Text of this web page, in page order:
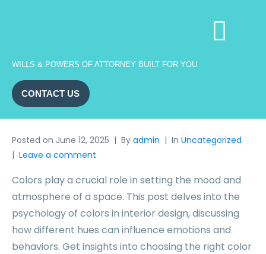
WILLS & POWERS OF ATTORNEY BUILT FOR YOU
CONTACT US
Posted on June 12, 2025 By admin In Uncategorized
Leave a comment
Colors play a crucial role in setting the mood and
atmosphere of a space. This post delves into the
psychology of colors in interior design, discussing
how different hues can influence emotions and
behaviors. Get insights into choosing the right color